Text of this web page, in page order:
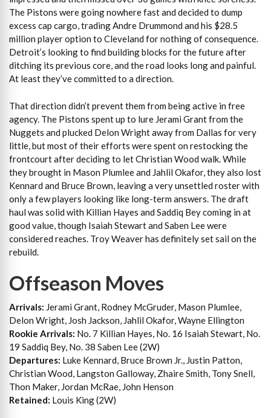
The Pistons were going nowhere fast and decided to dump
excess cap cargo, trading Andre Drummond and his $28.5
million player option to Cleveland for nothing of consequence.
Detroit’s looking to find building blocks for the future after
ditching its previous core, and the road looks long and painful.
At least they’ve committed to a direction.
That direction didn’t prevent them from being active in free
agency. The Pistons spent up to lure Jerami Grant from the
Nuggets and plucked Delon Wright away from Dallas for very
little, but most of their efforts were spent on restocking the
frontcourt after deciding to let Christian Wood walk. While
they brought in Mason Plumlee and Jahlil Okafor, they also lost
Kennard and Bruce Brown, leaving a very unsettled roster with
only a few players looking like long-term answers. The draft
haul was solid with Killian Hayes and Saddiq Bey coming in at
good value, though Isaiah Stewart and Saben Lee were
considered reaches. Troy Weaver has definitely set sail on the
rebuild.
Offseason Moves
Arrivals: Jerami Grant, Rodney McGruder, Mason Plumlee,
Delon Wright, Josh Jackson, Jahlil Okafor, Wayne Ellington
Rookie Arrivals: No. 7 Killian Hayes, No. 16 Isaiah Stewart, No.
19 Saddiq Bey, No. 38 Saben Lee (2W)
Departures: Luke Kennard, Bruce Brown Jr., Justin Patton,
Christian Wood, Langston Galloway, Zhaire Smith, Tony Snell,
Thon Maker, Jordan McRae, John Henson
Retained: Louis King (2W)